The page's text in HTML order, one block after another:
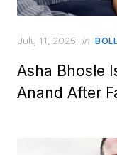
Posted
July 11, 2025 in
Asha Bhosle
Anand After